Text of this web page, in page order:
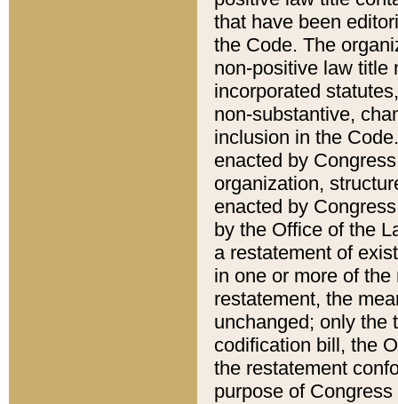
that have been
the Code. The
non-positive law title
incorporated
non-substantive,
inclusion in the
enacted by
organization,
enacted by
by the Office of the
a restatement of
in one or more of
restatement, the
unchanged; only the
codification bill, the
the restatement
purpose of